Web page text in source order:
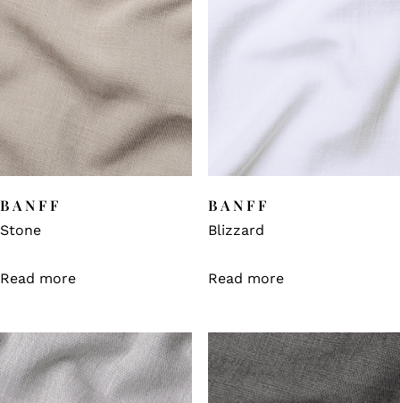
BANFF
Stone
Read more
BANFF
Blizzard
Read more